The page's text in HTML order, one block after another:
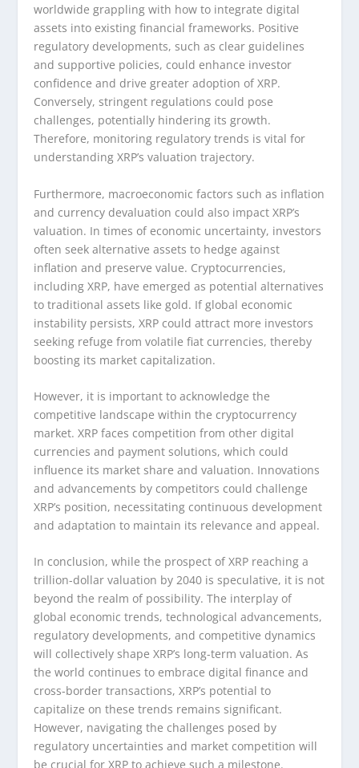
worldwide grappling with how to integrate digital
assets into existing financial frameworks. Positive
regulatory developments, such as clear guidelines
and supportive policies, could enhance investor
confidence and drive greater adoption of XRP.
Conversely, stringent regulations could pose
challenges, potentially hindering its growth.
Therefore, monitoring regulatory trends is vital for
understanding XRP’s valuation trajectory.
Furthermore, macroeconomic factors such as inflation
and currency devaluation could also impact XRP’s
valuation. In times of economic uncertainty, investors
often seek alternative assets to hedge against
inflation and preserve value. Cryptocurrencies,
including XRP, have emerged as potential alternatives
to traditional assets like gold. If global economic
instability persists, XRP could attract more investors
seeking refuge from volatile fiat currencies, thereby
boosting its market capitalization.
However, it is important to acknowledge the
competitive landscape within the cryptocurrency
market. XRP faces competition from other digital
currencies and payment solutions, which could
influence its market share and valuation. Innovations
and advancements by competitors could challenge
XRP’s position, necessitating continuous development
and adaptation to maintain its relevance and appeal.
In conclusion, while the prospect of XRP reaching a
trillion-dollar valuation by 2040 is speculative, it is not
beyond the realm of possibility. The interplay of
global economic trends, technological advancements,
regulatory developments, and competitive dynamics
will collectively shape XRP’s long-term valuation. As
the world continues to embrace digital finance and
cross-border transactions, XRP’s potential to
capitalize on these trends remains significant.
However, navigating the challenges posed by
regulatory uncertainties and market competition will
be crucial for XRP to achieve such a milestone.